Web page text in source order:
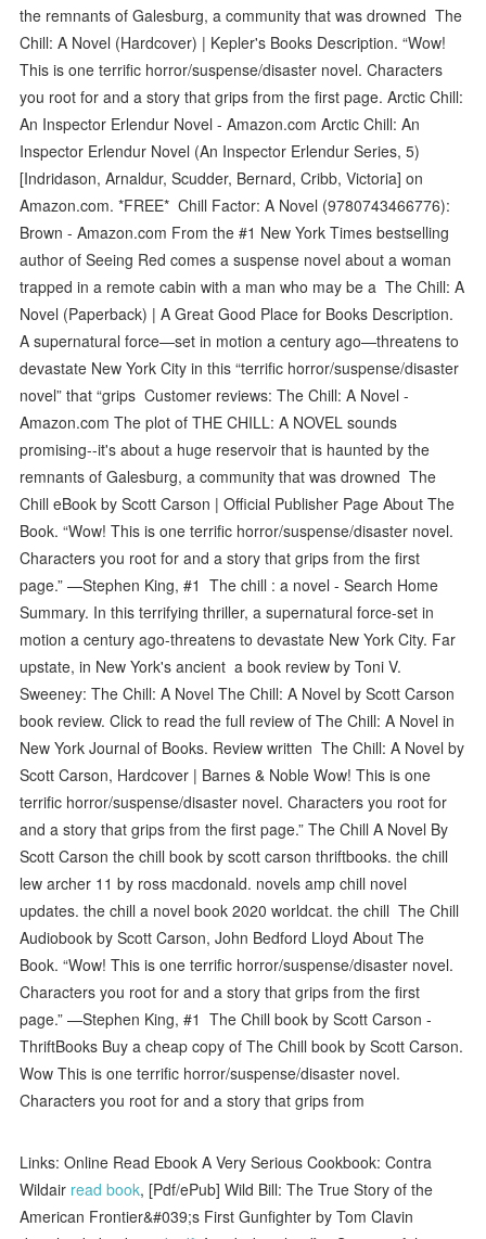
the remnants of Galesburg, a community that was drowned The
Chill: A Novel (Hardcover) | Kepler's Books Description. “Wow!
This is one terrific horror/suspense/disaster novel. Characters
you root for and a story that grips from the first page. Arctic Chill:
An Inspector Erlendur Novel - Amazon.com Arctic Chill: An
Inspector Erlendur Novel (An Inspector Erlendur Series, 5)
[Indridason, Arnaldur, Scudder, Bernard, Cribb, Victoria] on
Amazon.com. *FREE* Chill Factor: A Novel (9780743466776):
Brown - Amazon.com From the #1 New York Times bestselling
author of Seeing Red comes a suspense novel about a woman
trapped in a remote cabin with a man who may be a The Chill: A
Novel (Paperback) | A Great Good Place for Books Description.
A supernatural force—set in motion a century ago—threatens to
devastate New York City in this “terrific horror/suspense/disaster
novel” that “grips Customer reviews: The Chill: A Novel -
Amazon.com The plot of THE CHILL: A NOVEL sounds
promising--it's about a huge reservoir that is haunted by the
remnants of Galesburg, a community that was drowned The
Chill eBook by Scott Carson | Official Publisher Page About The
Book. “Wow! This is one terrific horror/suspense/disaster novel.
Characters you root for and a story that grips from the first
page.” —Stephen King, #1 The chill : a novel - Search Home
Summary. In this terrifying thriller, a supernatural force-set in
motion a century ago-threatens to devastate New York City. Far
upstate, in New York's ancient a book review by Toni V.
Sweeney: The Chill: A Novel The Chill: A Novel by Scott Carson
book review. Click to read the full review of The Chill: A Novel in
New York Journal of Books. Review written The Chill: A Novel by
Scott Carson, Hardcover | Barnes & Noble Wow! This is one
terrific horror/suspense/disaster novel. Characters you root for
and a story that grips from the first page.” The Chill A Novel By
Scott Carson the chill book by scott carson thriftbooks. the chill
lew archer 11 by ross macdonald. novels amp chill novel
updates. the chill a novel book 2020 worldcat. the chill The Chill
Audiobook by Scott Carson, John Bedford Lloyd About The
Book. “Wow! This is one terrific horror/suspense/disaster novel.
Characters you root for and a story that grips from the first
page.” —Stephen King, #1 The Chill book by Scott Carson -
ThriftBooks Buy a cheap copy of The Chill book by Scott Carson.
Wow This is one terrific horror/suspense/disaster novel.
Characters you root for and a story that grips from
Links: Online Read Ebook A Very Serious Cookbook: Contra
Wildair read book, [Pdf/ePub] Wild Bill: The True Story of the
American Frontier&#039;s First Gunfighter by Tom Clavin